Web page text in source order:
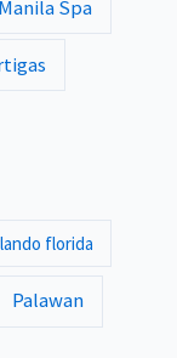
Manila Spa
florida
Palawan